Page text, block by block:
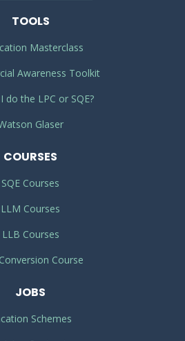
TOOLS
Masterclass
Awareness Toolkit
do the LPC or SQE?
Glaser
COURSES
SQE Courses
LLM Courses
LLB Courses
Course
JOBS
Schemes